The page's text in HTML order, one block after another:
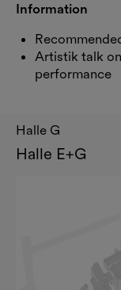
Information
Artistik talk on
performance
Halle G
Halle E+G